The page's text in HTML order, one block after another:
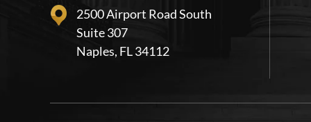
2500 Airport Road South
Suite 307
Naples, FL 34112